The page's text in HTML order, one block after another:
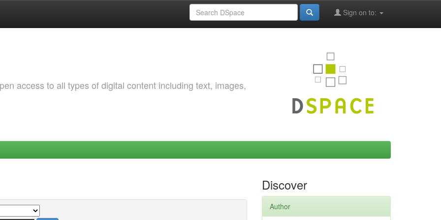
Sign on to:
access to all types of digital content including text, images,
Discover
Author